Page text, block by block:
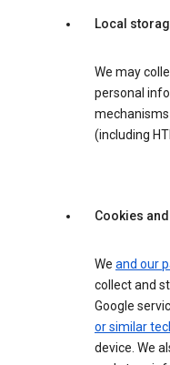
Local
We may
personal
mechanisms
(including
Cookies
We and our
collect and
Google
or similar
device. We